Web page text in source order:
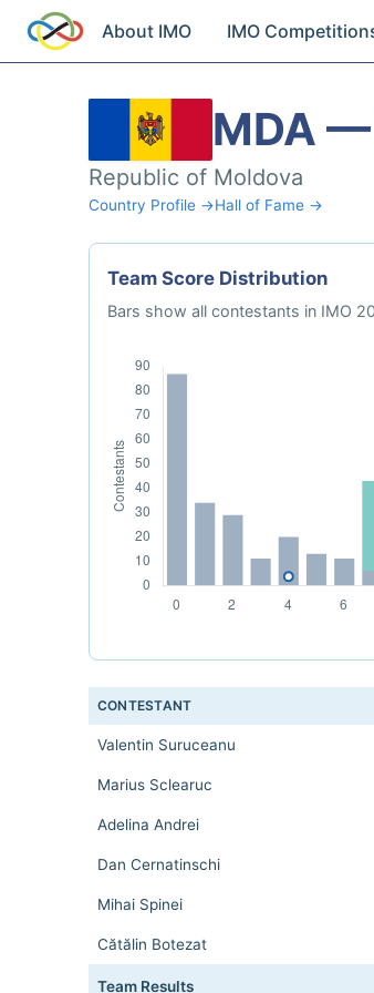
About IMO IMO
MDA —
Republic of Moldova
Country Profile →Hall of Fame →
Team Score Distribution
Bars show all contestants in IMO
CONTESTANT
Valentin Suruceanu
Marius Sclearuc
Adelina Andrei
Dan Cernatinschi
Mihai Spinei
Cătălin Botezat
Team Results